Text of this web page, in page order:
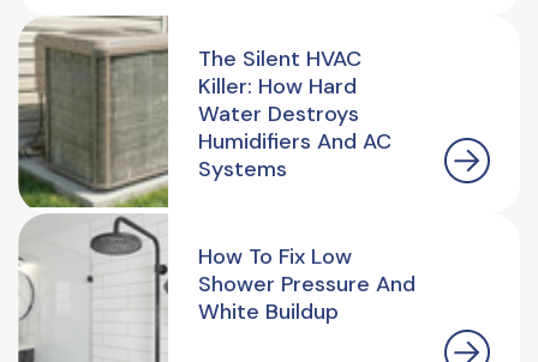
The Silent HVAC
Killer: How Hard
Water Destroys
Humidifiers And AC
Systems
How To Fix Low
Shower Pressure And
White Buildup